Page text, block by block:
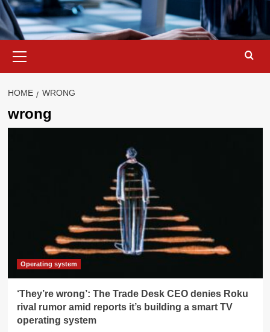
Menu
HOME WRONG
wrong
Operating system
‘They’re wrong’: The Trade Desk CEO denies Roku
rival rumor amid reports it’s building a smart TV
operating system